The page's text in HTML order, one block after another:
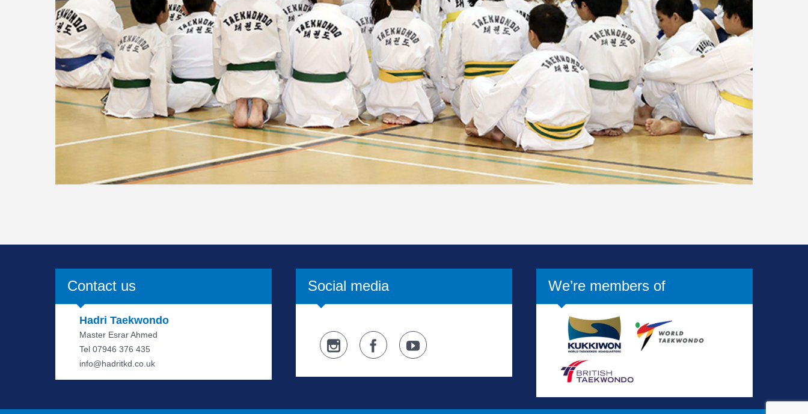
Contact us
Hadri Taekwondo
Master Esrar Ahmed
Tel 07946 376 435
info@hadritkd.co.uk
Social media We’re members of